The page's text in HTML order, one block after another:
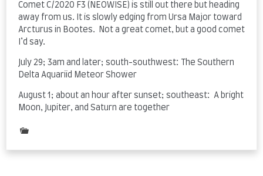
Comet C/2020 F3 (NEOWISE) is still out there but heading
away from us. It is slowly edging from Ursa Major toward
Arcturus in Bootes. Not a great comet, but a good comet
I’d say.
July 29; 3am and later; south-southwest: The Southern
Delta Aquariid Meteor Shower
August 1; about an hour after sunset; southeast: A bright
Moon, Jupiter, and Saturn are together